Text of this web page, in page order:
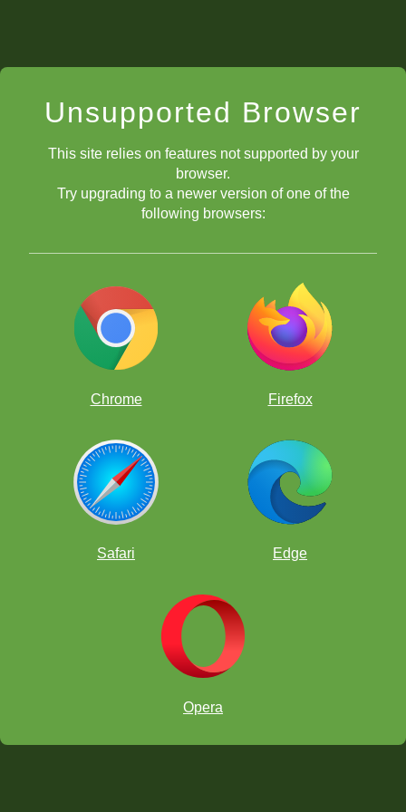
Unsupported Browser
This site relies on features not supported by your
browser.
Try upgrading to a newer version of one of the
following browsers:
Chrome Firefox
Safari Edge
Opera